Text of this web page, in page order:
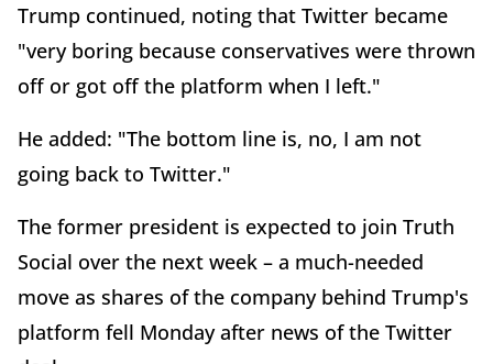
Trump continued, noting that Twitter became
"very boring because conservatives were thrown
off or got off the platform when I left."
He added: "The bottom line is, no, I am not
going back to Twitter."
The former president is expected to join Truth
Social over the next week – a much-needed
move as shares of the company behind Trump's
platform fell Monday after news of the Twitter